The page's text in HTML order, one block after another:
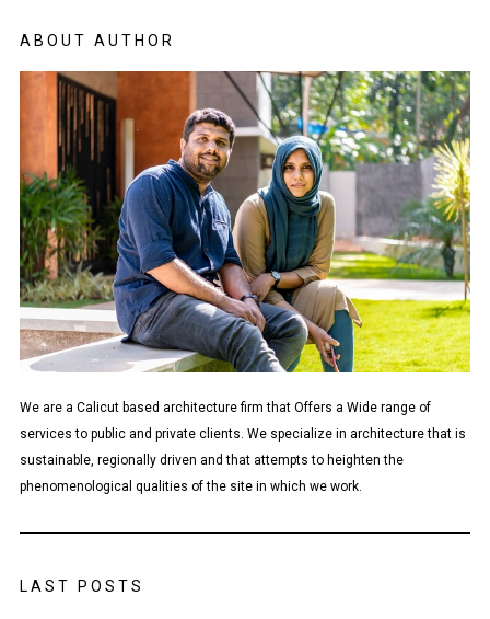
ABOUT AUTHOR
We are a Calicut based architecture firm that Offers a Wide range of
services to public and private clients. We specialize in architecture that is
sustainable, regionally driven and that attempts to heighten the
phenomenological qualities of the site in which we work.
LAST POSTS